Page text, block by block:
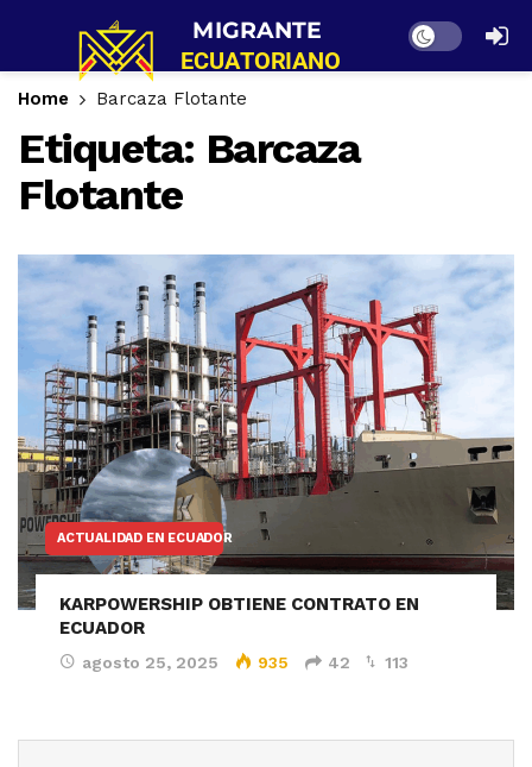
Dark mode
Home Barcaza Flotante
Etiqueta: Barcaza
Flotante
ACTUALIDAD EN ECUADOR
KARPOWERSHIP OBTIENE CONTRATO EN
ECUADOR
agosto 25, 2025 935 42 113